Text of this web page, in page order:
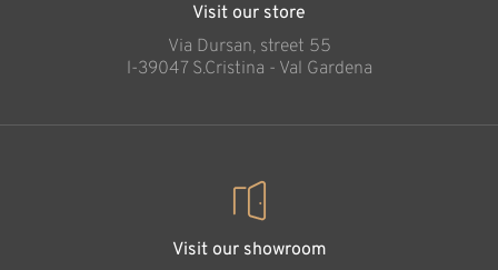
Visit our store
Via Dursan, street 55
l-39047 S.Cristina - Val Gardena
Visit our showroom